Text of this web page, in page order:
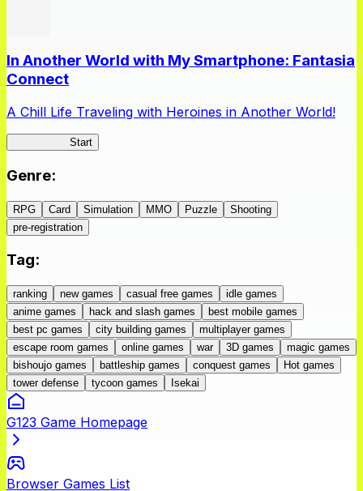
In Another World with My Smartphone: Fantasia
Connect
A Chill Life Traveling with Heroines in Another World!
Start
Genre:
RPG Card Simulation MMO Puzzle
Shooting
pre-registration
Tag:
ranking new games casual free games
idle games
anime games
hack and slash games
best mobile games
best pc games
city building games
multiplayer games
escape room games
online games war 3D games
magic games
bishoujo games
battleship games conquest games
Hot games
tower defense
tycoon games Isekai
G123 Game Homepage
Browser Games List